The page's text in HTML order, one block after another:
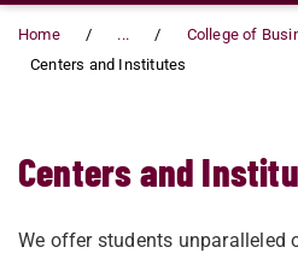
Home ...
College of
Centers and Institutes
Centers and
We offer students unparalleled